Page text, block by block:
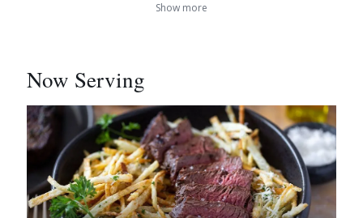
Show more
Now Serving